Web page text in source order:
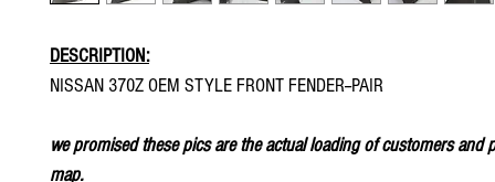
DESCRIPTION:
NISSAN 370Z OEM STYLE FRONT FENDER--PAIR
we promised these pics are the actual loading of customers and
map.